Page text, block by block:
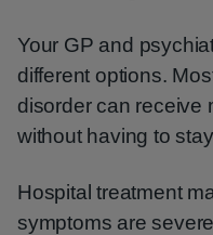
Your GP and
different options.
disorder can receive
without having to
Hospital treatment
symptoms are